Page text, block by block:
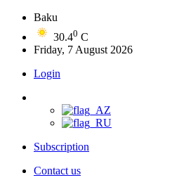
Baku
30.40 C
Friday, 7 August 2026
Login
Subscription
Contact us